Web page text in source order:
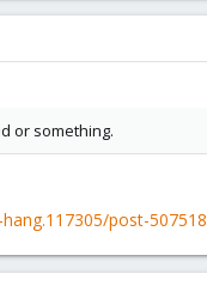
or something.
post-507518